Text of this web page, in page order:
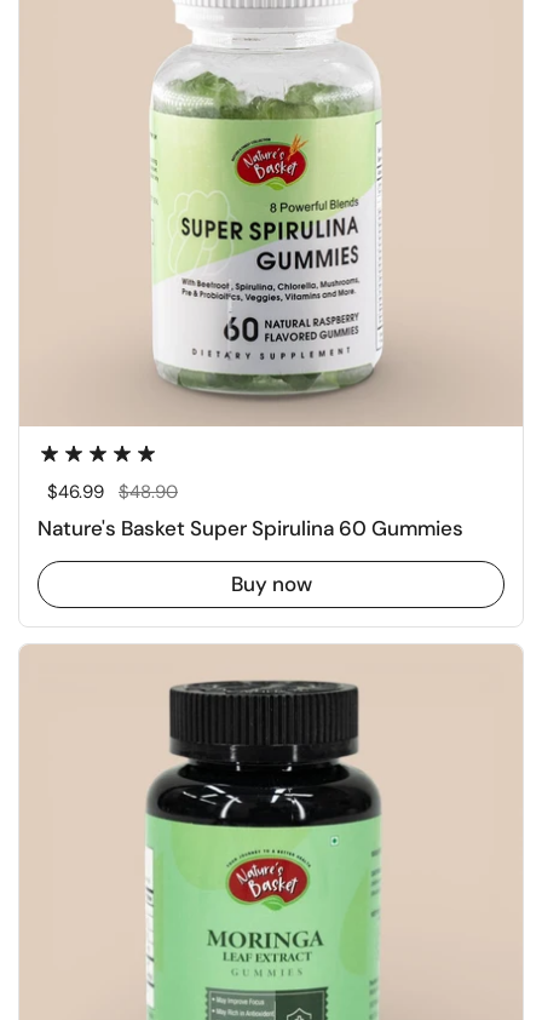
Regular price
$46.99 Sale price
$48.90
Nature's Basket Super Spirulina 60 Gummies
Buy now